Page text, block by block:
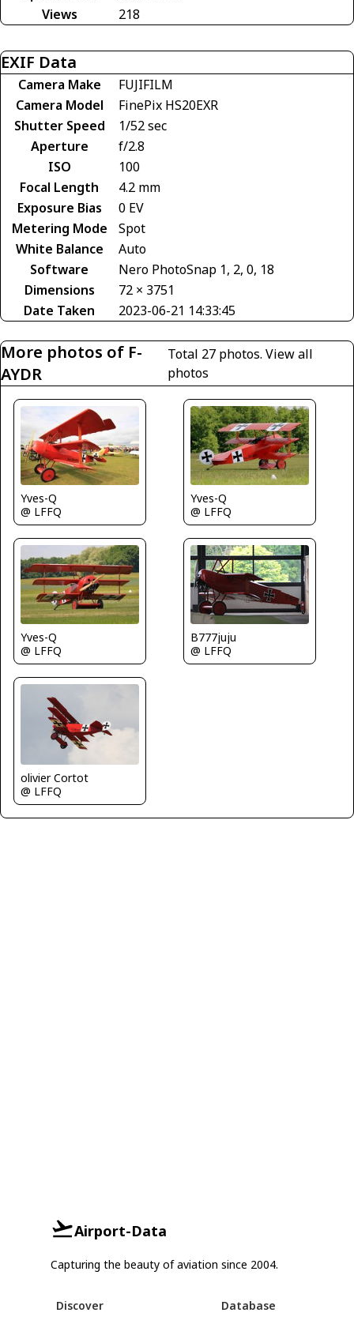
Views
218
EXIF Data
Camera Make
FUJIFILM
Camera Model
FinePix HS20EXR
Shutter Speed
1/52 sec
Aperture
f/2.8
ISO
100
Focal Length
4.2 mm
Exposure Bias
0 EV
Metering Mode
Spot
White Balance
Auto
Software
Nero PhotoSnap 1, 2, 0, 18
Dimensions
72 × 3751
Date Taken
2023-06-21 14:33:45
More photos of F-
AYDR
Total 27 photos. View all
photos
Yves-Q
@ LFFQ
Yves-Q
@ LFFQ
Yves-Q
@ LFFQ
B777juju
@ LFFQ
olivier Cortot
@ LFFQ
Airport-Data
Capturing the beauty of aviation since 2004.
Discover Database